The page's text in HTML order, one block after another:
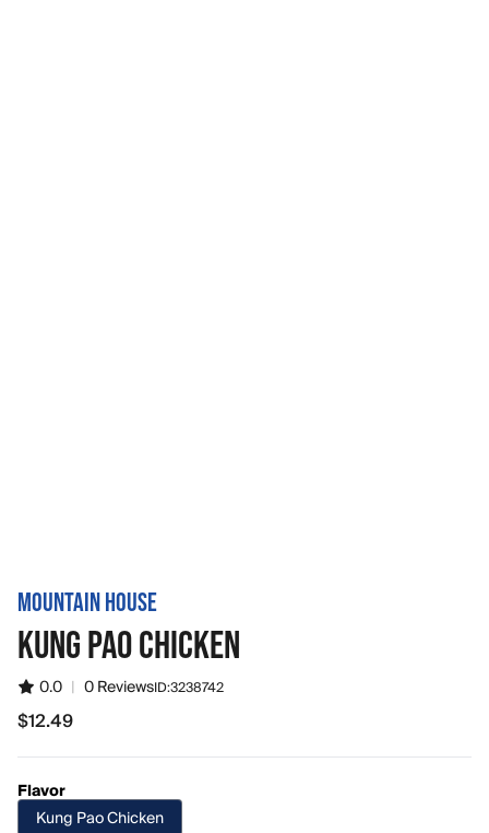
MOUNTAIN HOUSE
KUNG PAO CHICKEN
0.0 | 0 ReviewsID:3238742
$12.49
$12.49
Flavor
Kung Pao Chicken